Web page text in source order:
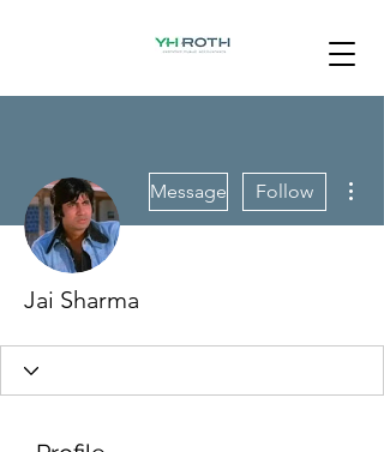
Message Follow
Jai Sharma